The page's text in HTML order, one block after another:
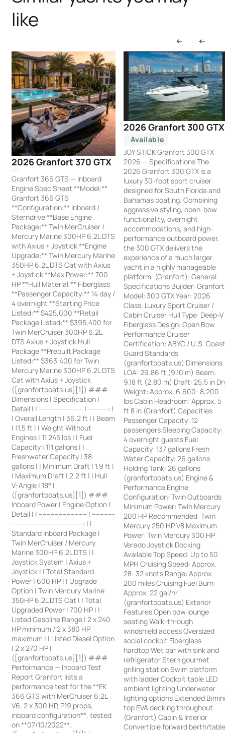
like
2026 Granfort 370 GTX
Granfort 366 GTS — Inboard
Engine Spec Sheet **Model:**
Granfort 366 GTS
**Configuration:** Inboard /
Sterndrive **Base Engine
Package:** Twin MerCruiser /
Mercury Marine 300HP 6.2L DTS
with Axius + Joystick **Engine
Upgrade:** Twin Mercury Marine
350HP 6.2L DTS Cat with Axius
+ Joystick **Max Power:** 700
HP **Hull Material:** Fiberglass
**Passenger Capacity:** 14 day /
4 overnight **Starting Price
Listed:** $425,000 **Retail
Package Listed:** $395,400 for
Twin MerCruiser 300HP 6.2L
DTS Axius + Joystick Hull
Package **Prebuilt Package
Listed:** $363,400 for Twin
Mercury Marine 300HP 6.2L DTS
Cat with Axius + Joystick
([granfortboats.us][1]) ###
Dimensions | Specification |
Detail | | ---------------------- | ----------: |
| Overall Length | 36.2 ft | | Beam
| 11.5 ft | | Weight Without
Engines | 11,245 lbs | | Fuel
Capacity | 111 gallons | |
Freshwater Capacity | 38
gallons | | Minimum Draft | 1.9 ft |
| Maximum Draft | 2.2 ft | | Hull
V-Angle | 18° |
([granfortboats.us][1]) ###
Inboard Power | Engine Option |
Detail | | ------------------------ | -----------
-----------------------------------: | |
Standard Inboard Package |
Twin MerCruiser / Mercury
Marine 300HP 6.2L DTS | |
Joystick System | Axius +
Joystick | | Total Standard
Power | 600 HP | | Upgrade
Option | Twin Mercury Marine
350HP 6.2L DTS Cat | | Total
Upgraded Power | 700 HP | |
Listed Gasoline Range | 2 x 240
HP minimum / 2 x 380 HP
maximum | | Listed Diesel Option
| 2 x 270 HP |
([granfortboats.us][1]) ###
Performance — Inboard Test
Report Granfort lists a
performance test for the **FK
366 GTS with MerCruiser 6.2L
V6, 2 x 300 HP, P19 props,
inboard configuration**, tested
on **07/10/2022**.
2026 Granfort 300 GTX
Available
JOY STICK Granfort 300 GTX
2026 — Specifications The
2026 Granfort 300 GTX is a
luxury 30-foot sport cruiser
designed for South Florida and
Bahamas boating. Combining
aggressive styling, open-bow
functionality, overnight
accommodations, and high-
performance outboard power,
the 300 GTX delivers the
experience of a much larger
yacht in a highly manageable
platform. (Granfort). General
Specifications Builder: Granfort
Model: 300 GTX Year: 2026
Class: Luxury Sport Cruiser /
Cabin Cruiser Hull Type: Deep-V
Fiberglass Design: Open Bow
Performance Cruiser
Certification: ABYC / U.S.
Guard Standards
(granfortboats.us) Dimensions
LOA: 29.86 ft (9.10 m) Beam:
9.18 ft (2.80 m) Draft: 25.5 in
Weight: Approx. 6,600–8,200
lbs Cabin Headroom: Approx. 5
ft 8 in (Granfort) Capacities
Passenger Capacity: 12
passengers Sleeping Capacity:
4 overnight guests Fuel
Capacity: 137 gallons Fresh
Water Capacity: 26 gallons
Holding Tank: 26 gallons
(granfortboats.us) Engine &
Performance Engine
Configuration: Twin Outboards
Minimum Power: Twin Mercury
200 HP Recommended: Twin
Mercury 250 HP V8 Maximum
Power: Twin Mercury 300 HP
Verado Joystick Docking
Available Top Speed: Up to 50
MPH Cruising Speed: Approx.
28–32 knots Range: Approx.
200 miles Cruising Fuel Burn:
Approx. 22 gal/hr
(granfortboats.us) Exterior
Features Open bow lounge
seating Walk-through
windshield access Oversized
social cockpit Fiberglass
hardtop Wet bar with sink and
refrigerator Stern gourmet
grilling station Swim platform
with ladder Cockpit table LED
ambient lighting Underwater
lighting options Extended
top EVA decking throughout
(Granfort) Cabin & Interior
Convertible forward berth/